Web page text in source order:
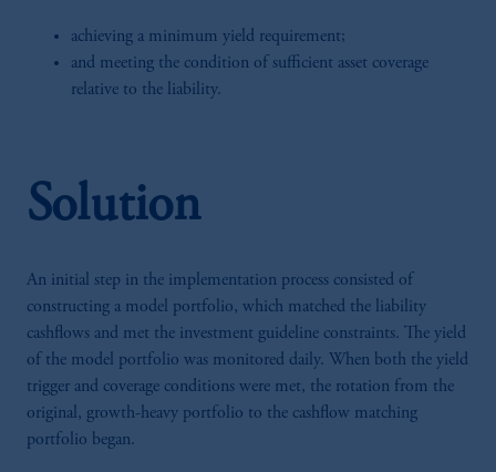
achieving a minimum yield requirement;
and meeting the condition of sufficient asset coverage
relative to the liability.
Solution
An initial step in the implementation process consisted of
constructing a model portfolio, which matched the liability
cashflows and met the investment guideline constraints. The yield
of the model portfolio was monitored daily. When both the yield
trigger and coverage conditions were met, the rotation from the
original, growth-heavy portfolio to the cashflow matching
portfolio began.